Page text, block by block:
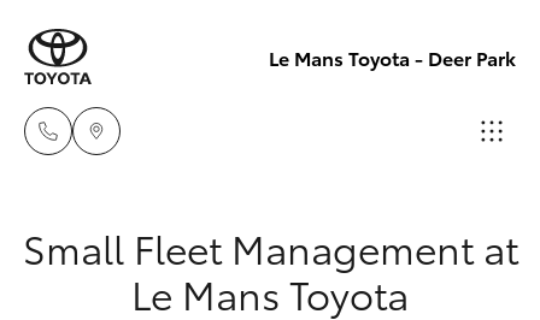
Le Mans Toyota - Deer Park
(03) 8363
3000
New Vehicles
Hatch & Sedans
Small Fleet Management at
Le Mans Toyota